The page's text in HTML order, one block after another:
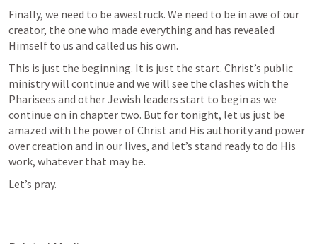
Finally, we need to be awestruck. We need to be in awe of our
creator, the one who made everything and has revealed
Himself to us and called us his own.
This is just the beginning. It is just the start. Christ’s public
ministry will continue and we will see the clashes with the
Pharisees and other Jewish leaders start to begin as we
continue on in chapter two. But for tonight, let us just be
amazed with the power of Christ and His authority and power
over creation and in our lives, and let’s stand ready to do His
work, whatever that may be.
Let’s pray.